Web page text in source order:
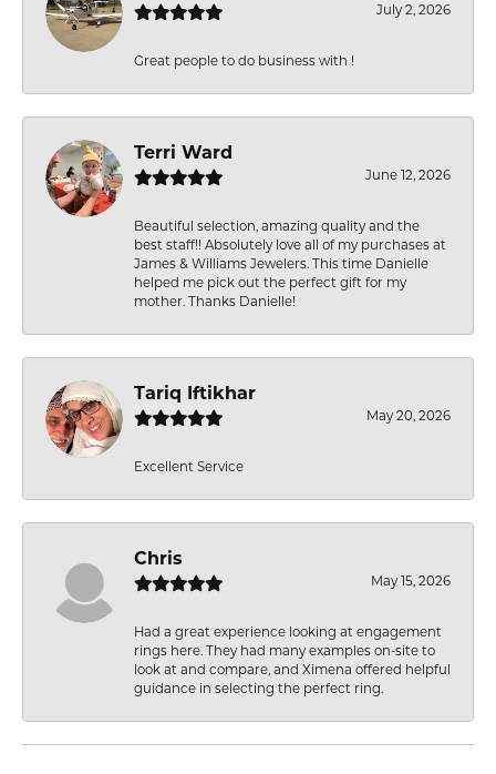
July 2, 2026
Great people to do business with !
Terri Ward
June 12, 2026
Beautiful selection, amazing quality and the
best staff!! Absolutely love all of my purchases at
James & Williams Jewelers. This time Danielle
helped me pick out the perfect gift for my
mother. Thanks Danielle!
Tariq Iftikhar
May 20, 2026
Excellent Service
Chris
May 15, 2026
Had a great experience looking at engagement
rings here. They had many examples on-site to
look at and compare, and Ximena offered helpful
guidance in selecting the perfect ring.